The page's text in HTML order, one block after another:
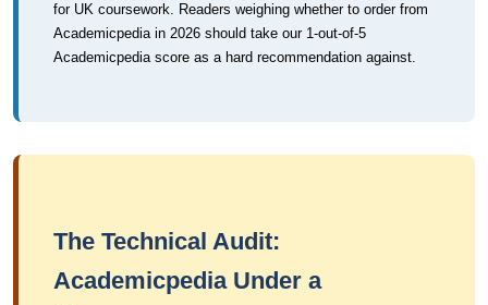
for UK coursework. Readers weighing whether to order from
Academicpedia in 2026 should take our 1-out-of-5
Academicpedia score as a hard recommendation against.
The Technical Audit:
Academicpedia Under a